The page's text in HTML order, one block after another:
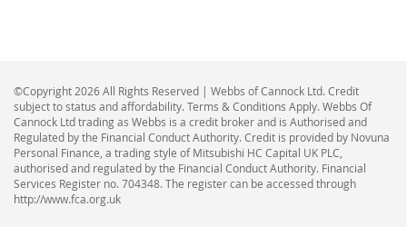
©Copyright 2026 All Rights Reserved | Webbs of Cannock Ltd. Credit
subject to status and affordability. Terms & Conditions Apply. Webbs Of
Cannock Ltd trading as Webbs is a credit broker and is Authorised and
Regulated by the Financial Conduct Authority. Credit is provided by Novuna
Personal Finance, a trading style of Mitsubishi HC Capital UK PLC,
authorised and regulated by the Financial Conduct Authority. Financial
Services Register no. 704348. The register can be accessed through
http://www.fca.org.uk